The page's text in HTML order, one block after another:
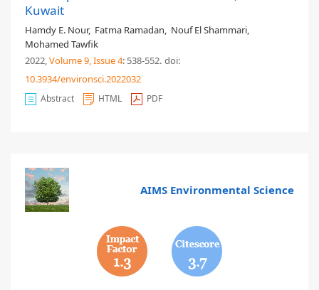
Kuwait
Hamdy E. Nour, Fatma Ramadan, Nouf El Shammari,
Mohamed Tawfik
2022,Volume 9, Issue 4: 538-552. doi:
10.3934/environsci.2022032
Abstract HTML PDF
AIMS Environmental Science
1.3 3.7